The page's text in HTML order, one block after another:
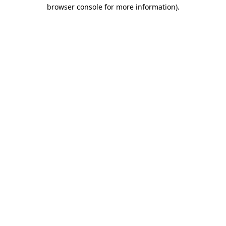
browser console for more information).